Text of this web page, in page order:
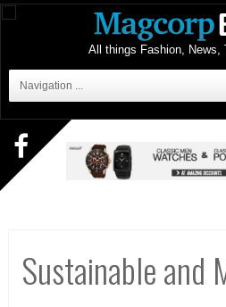
All things Fashion, News,
Navigation ...
Sustainable and